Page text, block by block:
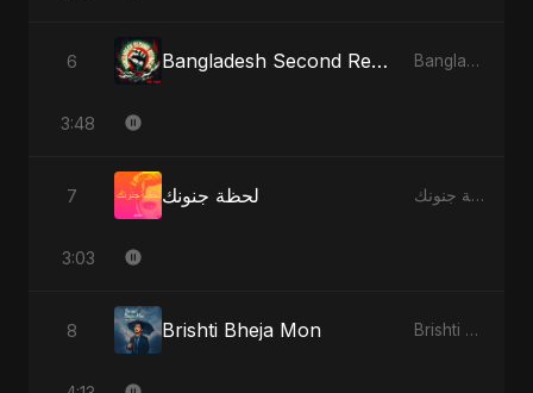
6 Bangladesh Second Republic Bangladesh Second Republic - EP
3:48
7 لحظة جنونك لحظة جنونك - Single
3:03
8 Brishti Bheja Mon Brishti Bheja Mon - Single